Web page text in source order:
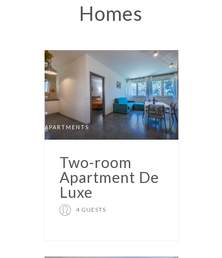
Homes
APARTMENTS
Two-room
Apartment De
Luxe
4 GUESTS